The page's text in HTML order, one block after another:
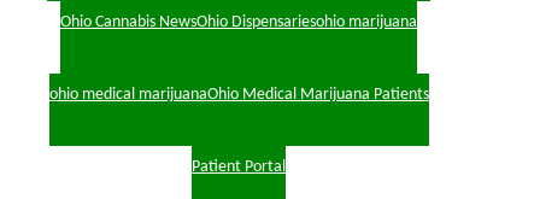
Ohio Cannabis NewsOhio Dispensariesohio marijuana
ohio medical marijuanaOhio Medical Marijuana Patients
Patient Portal